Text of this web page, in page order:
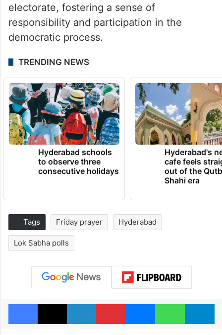
electorate, fostering a sense of
responsibility and participation in the
democratic process.
TRENDING NEWS
Hyderabad schools
to observe three
consecutive holidays
Hyderabad's
cafe feels
out of the
Shahi era
Tags Friday prayer Hyderabad
Lok Sabha polls
Facebook
X LinkedInPinterestMessenger